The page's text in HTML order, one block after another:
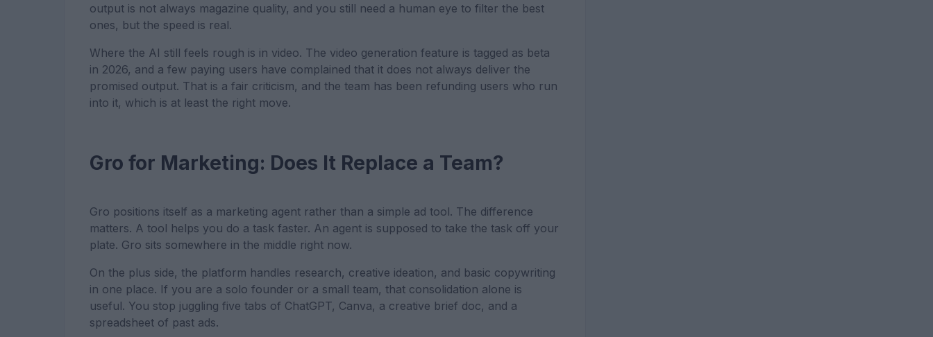
output is not always magazine quality, and you still need a human eye to filter the best
ones, but the speed is real.
Where the AI still feels rough is in video. The video generation feature is tagged as beta
in 2026, and a few paying users have complained that it does not always deliver the
promised output. That is a fair criticism, and the team has been refunding users who run
into it, which is at least the right move.
Gro for Marketing: Does It Replace a Team?
Gro positions itself as a marketing agent rather than a simple ad tool. The difference
matters. A tool helps you do a task faster. An agent is supposed to take the task off your
plate. Gro sits somewhere in the middle right now.
On the plus side, the platform handles research, creative ideation, and basic copywriting
in one place. If you are a solo founder or a small team, that consolidation alone is
useful. You stop juggling five tabs of ChatGPT, Canva, a creative brief doc, and a
spreadsheet of past ads.